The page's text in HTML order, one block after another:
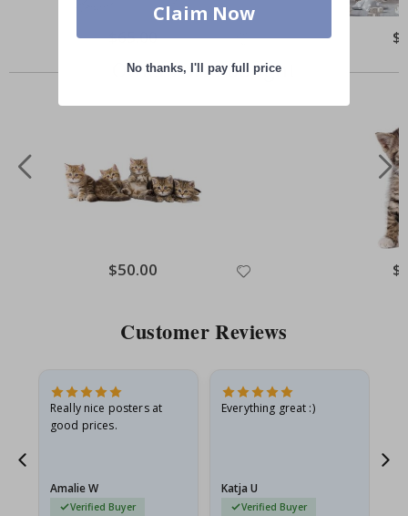
$65.00
Others also bought
Special
Price
$50.00
Customer Reviews
Really nice posters at
good prices.
Amalie W
Verified Buyer
Everything great :)
Katja U
Verified Buyer
Claim Now
No thanks, I'll pay full price